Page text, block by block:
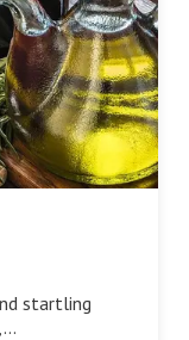
startling